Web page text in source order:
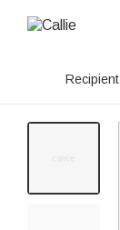
Recipient